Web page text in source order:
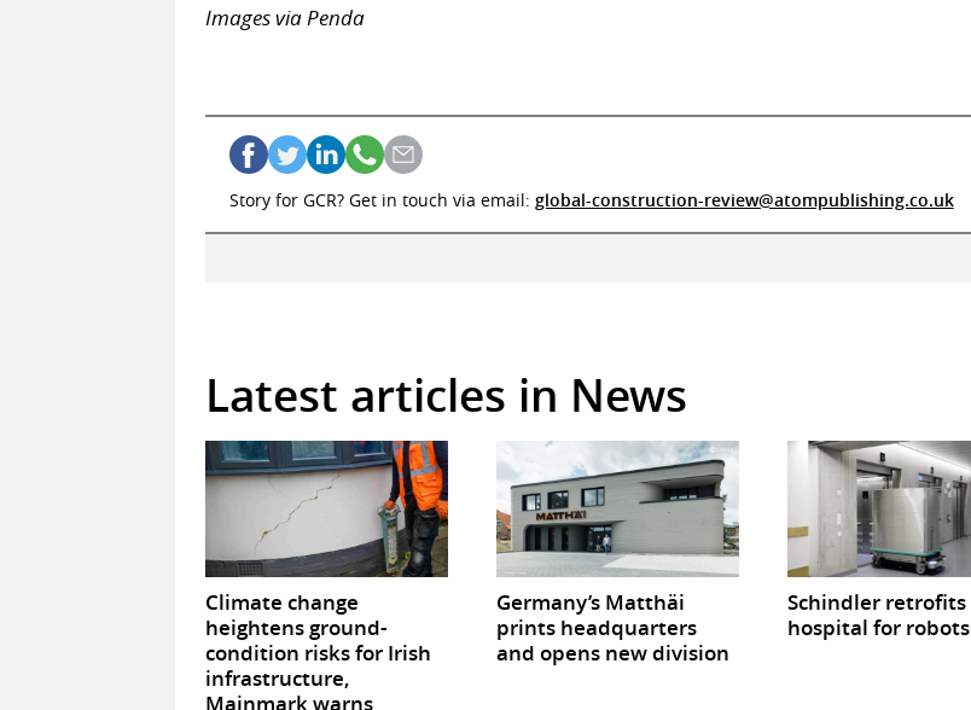
Images via Penda
Story for GCR? Get in touch via email: global-construction-review@atompublishing.co.uk
Latest articles in News
Climate change
heightens ground-
condition risks for Irish
infrastructure,
Mainmark warns
Germany’s Matthäi
prints headquarters
and opens new division
Schindler retrofits
hospital for robots